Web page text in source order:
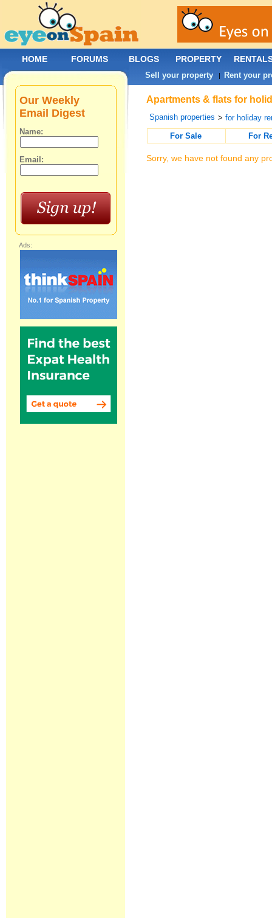
Apartments & flats for
Spanish properties >for holiday
For Sale
For
Sorry, we have not found any
Our Weekly
Email Digest
Name:
Email:
Ads:
HOME FORUMS BLOGS PROPERTY
Sell your property | Rent your